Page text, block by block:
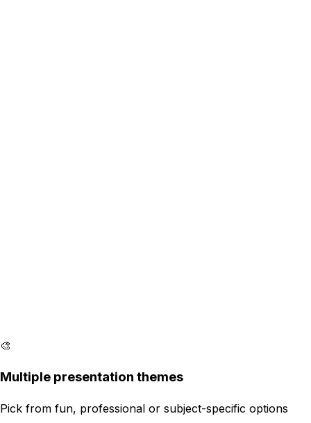
🎨
Multiple presentation themes
Pick from fun, professional or subject-specific options